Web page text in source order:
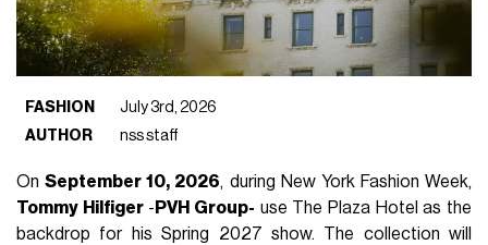
FASHION
July 3rd, 2026
AUTHOR
nss staff
OnSeptember 10, 2026, during New York Fashion Week,
Tommy Hilfiger- PVH Group- use The Plaza Hotel as the
backdrop for his Spring 2027 show. The collection will